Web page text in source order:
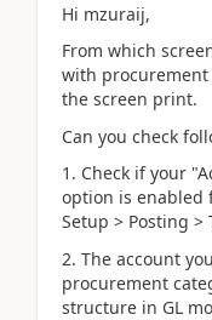
Hi mzuraij,
From which
with procurement
the screen print.
Can you check
1. Check if your
option is enabled
Setup > Posting
2. The account
procurement
structure in GL